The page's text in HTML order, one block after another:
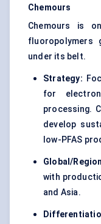
Chemours
Chemours is
fluoropolymers
under its belt.
Strategy:
for
processing.
develop
low-PFAS
Global/
with
and Asia.